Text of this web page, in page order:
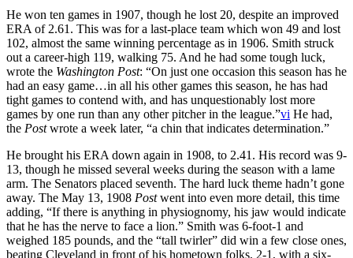
He won ten games in 1907, though he lost 20, despite an improved
ERA of 2.61. This was for a last-place team which won 49 and lost
102, almost the same winning percentage as in 1906. Smith struck
out a career-high 119, walking 75. And he had some tough luck,
wrote the Washington Post: “On just one occasion this season has he
had an easy game…in all his other games this season, he has had
tight games to contend with, and has unquestionably lost more
games by one run than any other pitcher in the league.”vi He had,
the Postwrote a week later, “a chin that indicates determination.”
He brought his ERA down again in 1908, to 2.41. His record was 9-
13, though he missed several weeks during the season with a lame
arm. The Senators placed seventh. The hard luck theme hadn’t gone
away. The May 13, 1908 Postwent into even more detail, this time
adding, “If there is anything in physiognomy, his jaw would indicate
that he has the nerve to face a lion.” Smith was 6-foot-1 and
weighed 185 pounds, and the “tall twirler” did win a few close ones,
beating Cleveland in front of his hometown folks, 2-1, with a six-